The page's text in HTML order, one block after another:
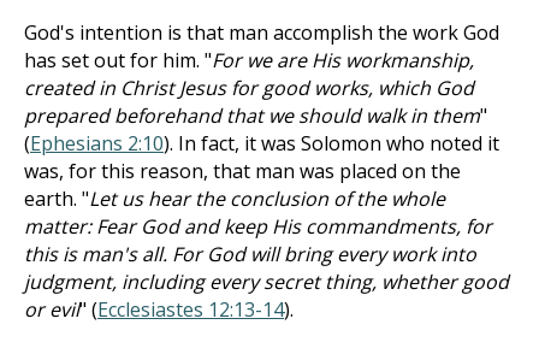
God's intention is that man accomplish the work God
has set out for him. "For we are His workmanship,
created in Christ Jesus for good works, which God
prepared beforehand that we should walk in them"
(Ephesians 2:10). In fact, it was Solomon who noted it
was, for this reason, that man was placed on the
earth. "Let us hear the conclusion of the whole
matter: Fear God and keep His commandments, for
this is man's all. For God will bring every work into
judgment, including every secret thing, whether good
or evil" (Ecclesiastes 12:13-14).